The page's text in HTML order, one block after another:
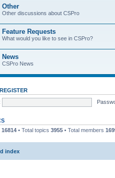
Other
Other discussions about CSPro
Feature Requests
What would you like to see in CSPro?
News
CSPro News
REGISTER
16814 • Total topics 3955 • Total members
index